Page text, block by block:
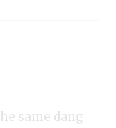
same dang